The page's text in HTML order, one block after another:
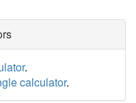
.
calculator.